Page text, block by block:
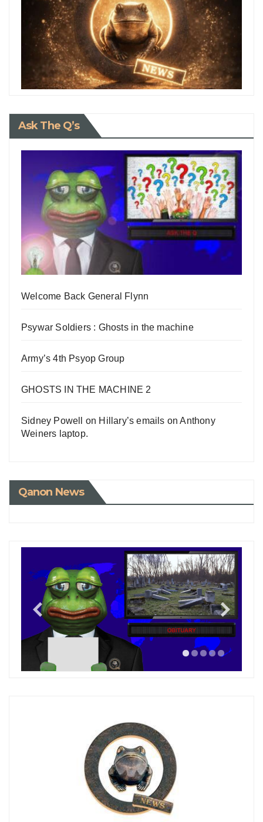
Ask The Q’s
Welcome Back General Flynn
Psywar Soldiers : Ghosts in the machine
Army’s 4th Psyop Group
GHOSTS IN THE MACHINE 2
Sidney Powell on Hillary’s emails on Anthony
Weiners laptop.
Qanon News